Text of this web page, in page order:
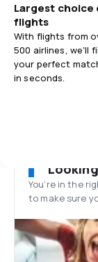
Largest choice
flights
With flights from
500 airlines, we'll
your perfect
in seconds.
You’re in the
to make sure